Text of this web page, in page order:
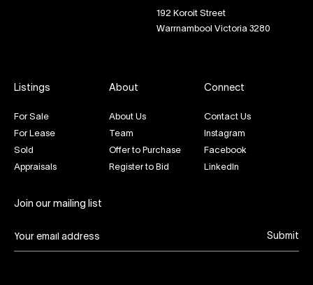
192 Koroit Street
Warrnambool Victoria 3280
Listings
For Sale
For Lease
Sold
Appraisals
About
About Us
Team
Offer to Purchase
Register to Bid
Connect
Contact Us
Instagram
Facebook
LinkedIn
Join our mailing list
Submit